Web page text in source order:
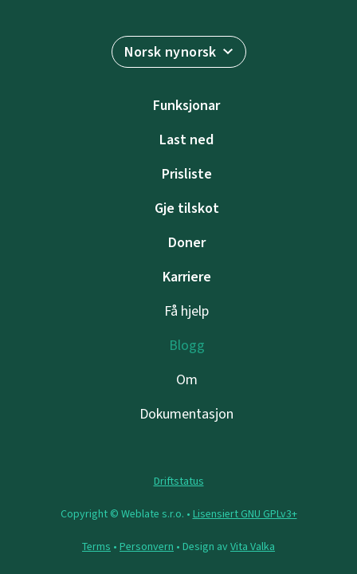
Norsk nynorsk
Funksjonar
Last ned
Prisliste
Gje tilskot
Doner
Karriere
Få hjelp
Blogg
Om
Dokumentasjon
Driftstatus
Copyright © Weblate s.r.o. • Lisensiert GNU GPLv3+
Terms • Personvern • Design avVita Valka